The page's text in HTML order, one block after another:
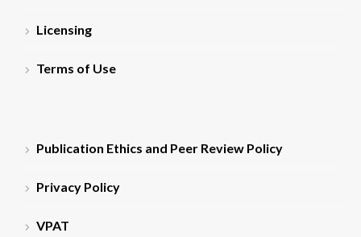
Licensing
Terms of Use
Publication Ethics and Peer Review Policy
Privacy Policy
VPAT